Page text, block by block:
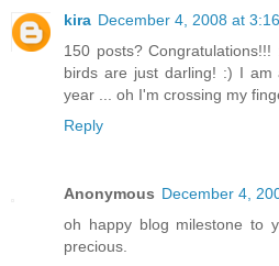
kira December 4, 2008 at
150 posts?
birds are just darling! :) I
year ... oh I'm crossing my
Reply
Anonymous December 4,
oh happy blog milestone to
precious.